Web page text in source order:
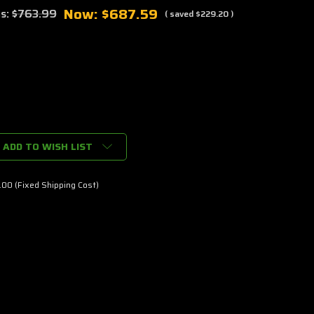
$763.99 Now: $687.59 ( saved $229.20)
ADD TO WISH LIST
(Fixed Shipping Cost)